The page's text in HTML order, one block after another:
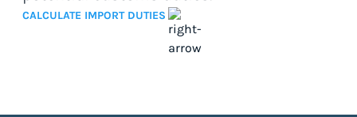
CALCULATE IMPORT DUTIES